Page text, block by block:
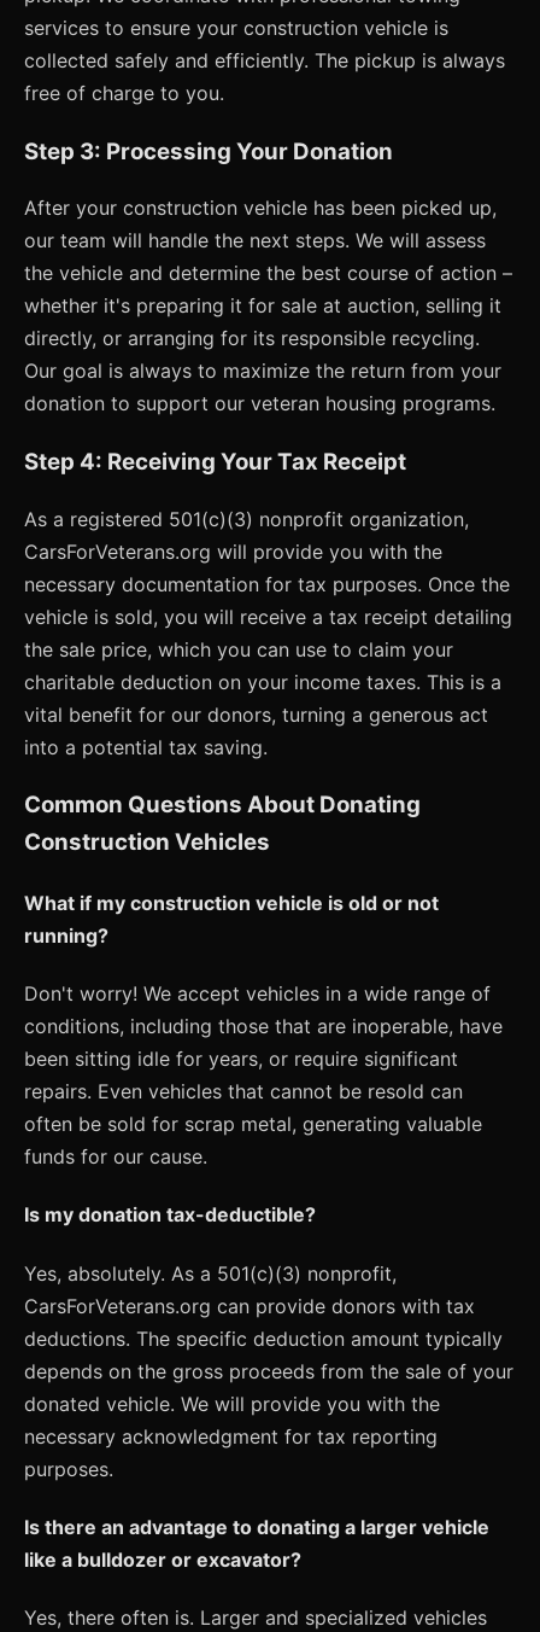
services to ensure your construction vehicle is
collected safely and efficiently. The pickup is always
free of charge to you.
Step 3: Processing Your Donation
After your construction vehicle has been picked up,
our team will handle the next steps. We will assess
the vehicle and determine the best course of action –
whether it's preparing it for sale at auction, selling it
directly, or arranging for its responsible recycling.
Our goal is always to maximize the return from your
donation to support our veteran housing programs.
Step 4: Receiving Your Tax Receipt
As a registered 501(c)(3) nonprofit organization,
CarsForVeterans.org will provide you with the
necessary documentation for tax purposes. Once the
vehicle is sold, you will receive a tax receipt detailing
the sale price, which you can use to claim your
charitable deduction on your income taxes. This is a
vital benefit for our donors, turning a generous act
into a potential tax saving.
Common Questions About Donating
Construction Vehicles
What if my construction vehicle is old or not
running?
Don't worry! We accept vehicles in a wide range of
conditions, including those that are inoperable, have
been sitting idle for years, or require significant
repairs. Even vehicles that cannot be resold can
often be sold for scrap metal, generating valuable
funds for our cause.
Is my donation tax-deductible?
Yes, absolutely. As a 501(c)(3) nonprofit,
CarsForVeterans.org can provide donors with tax
deductions. The specific deduction amount typically
depends on the gross proceeds from the sale of your
donated vehicle. We will provide you with the
necessary acknowledgment for tax reporting
purposes.
Is there an advantage to donating a larger vehicle
like a bulldozer or excavator?
Yes, there often is. Larger and specialized vehicles